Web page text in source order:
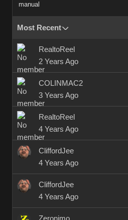
manual
Most Recent
RealtoReel
2 Years Ago
COLINMAC2
3 Years Ago
RealtoReel
4 Years Ago
CliffordJee
4 Years Ago
CliffordJee
4 Years Ago